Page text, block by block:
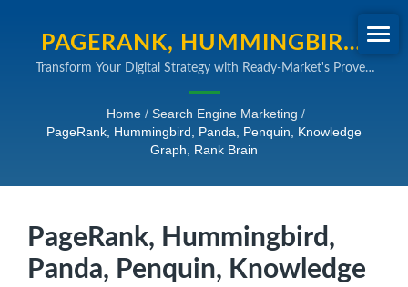
PAGERANK, HUMMINGBIRD,
PANDA, PENQUIN,
KNOWLEDGE GRAPH, RANK
BRAIN | B2B SEARCH ENGINE
Transform Your Digital Strategy with Ready-Market's Proven
Home / Search Engine Marketing /
PageRank, Hummingbird, Panda, Penquin, Knowledge
Graph, Rank Brain
PageRank, Hummingbird,
Panda, Penquin, Knowledge